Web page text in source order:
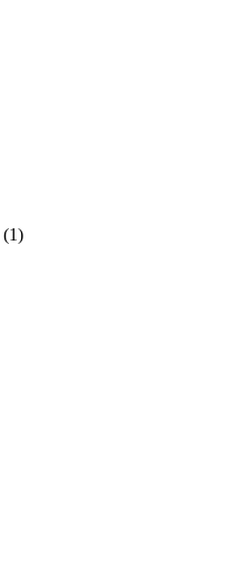
(1)